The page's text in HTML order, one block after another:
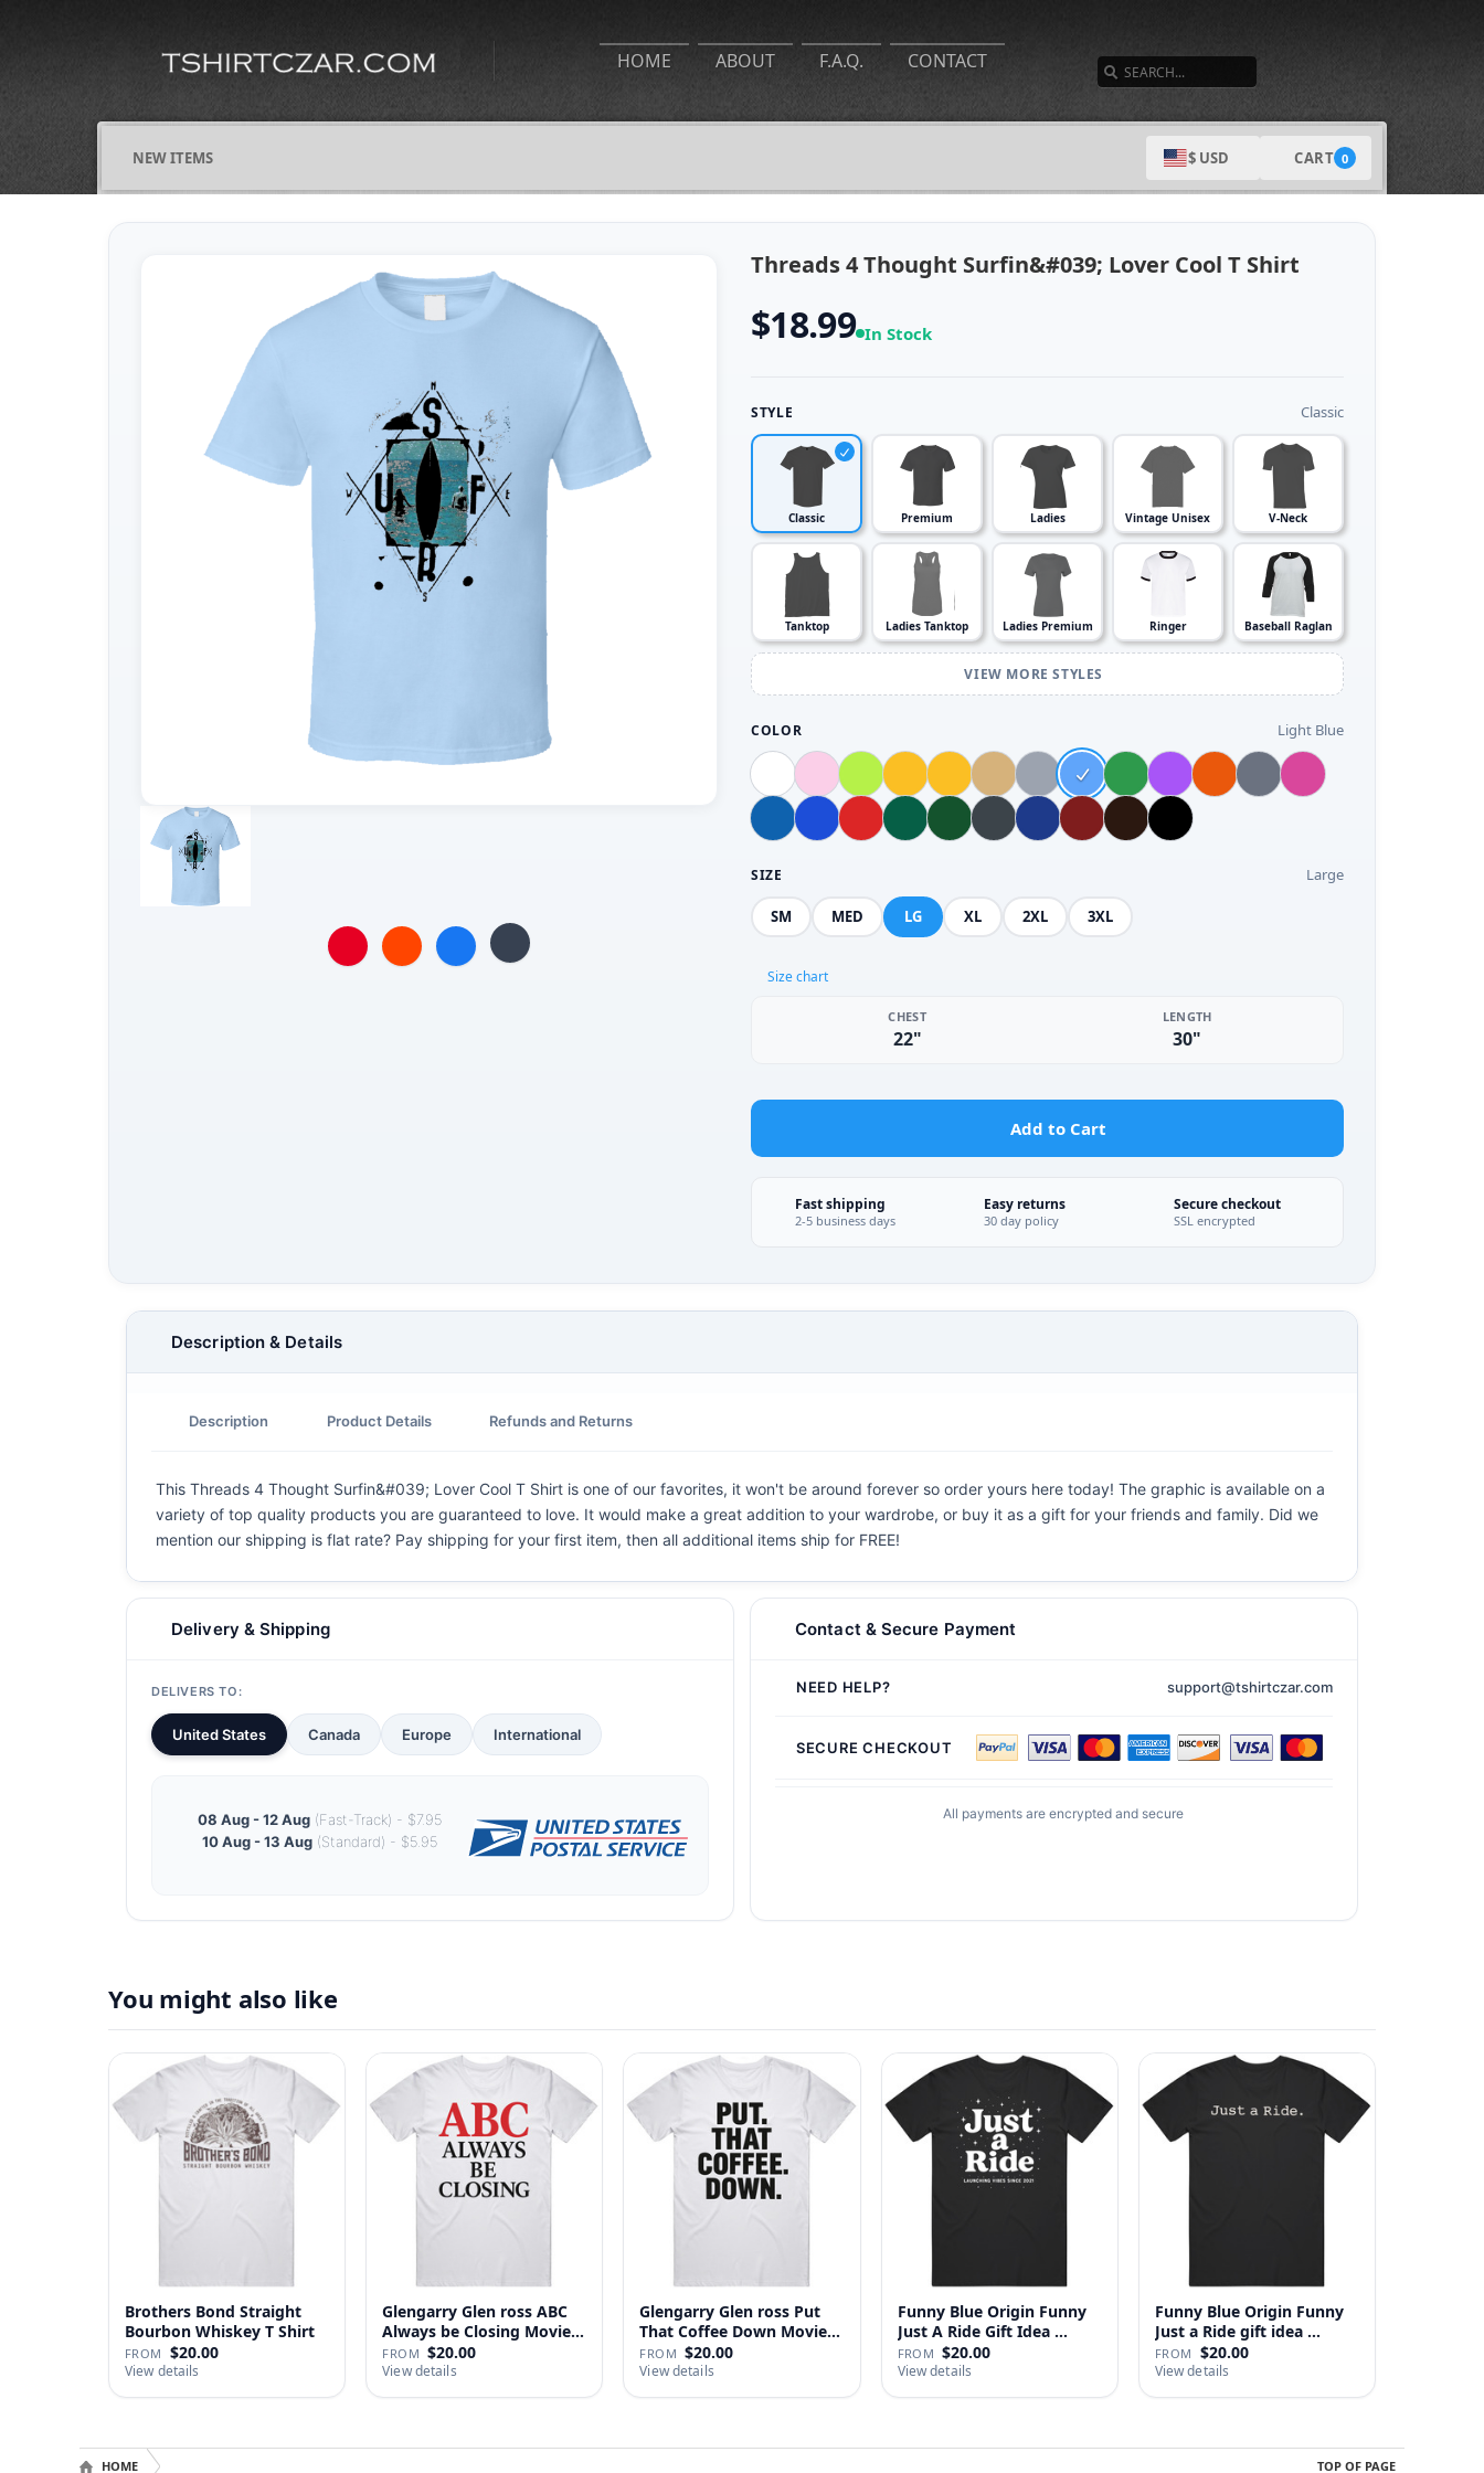
HOME ABOUT F.A.Q. CONTACT
NEW ITEMS $ USD CART 0
Threads 4 Thought Surfin&#039; Lover Cool T Shirt
$18.99 In Stock
STYLE Classic
Classic Premium Ladies Vintage Unisex V-Neck
Tanktop Ladies Tanktop Ladies Premium Ringer Baseball Raglan
VIEW MORE STYLES
COLOR Light Blue
SIZE Large
SM MED LG XL 2XL 3XL
Size chart
CHEST
22"
LENGTH
30"
Add to Cart
Fast shipping
2-5 business days
Easy returns
30 day policy
Secure checkout
SSL encrypted
Description & Details
Description Product Details Refunds and Returns
This Threads 4 Thought Surfin&#039; Lover Cool T Shirt is one of our favorites, it won't be around forever so order yours here today! The graphic is available on a
variety of top quality products you are guaranteed to love. It would make a great addition to your wardrobe, or buy it as a gift for your friends and family. Did we
mention our shipping is flat rate? Pay shipping for your first item, then all additional items ship for FREE!
Delivery & Shipping
DELIVERS TO:
United States Canada Europe International
08 Aug - 12 Aug (Fast-Track) - $7.95
10 Aug - 13 Aug (Standard) - $5.95
Contact & Secure Payment
NEED HELP? support@tshirtczar.com
SECURE CHECKOUT
All payments are encrypted and secure
You might also like
Brothers Bond Straight
Bourbon Whiskey T Shirt
FROM $20.00
View details
Glengarry Glen ross ABC
Always be Closing Movie
…
FROM $20.00
View details
Glengarry Glen ross Put
That Coffee Down Movie
…
FROM $20.00
View details
Funny Blue Origin Funny
Just A Ride Gift Idea …
FROM $20.00
View details
Funny Blue Origin Funny
Just a Ride gift idea …
FROM $20.00
View details
TOP OF PAGE
HOME